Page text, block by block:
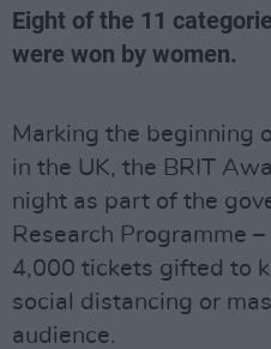
Eight of the 11
were won by women.
Marking the beginning
in the UK, the BRIT
night as part of the
Research Programme
4,000 tickets gifted to
social distancing or
audience.